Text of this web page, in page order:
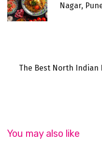
Nagar,
The Best North Indian
You may also like